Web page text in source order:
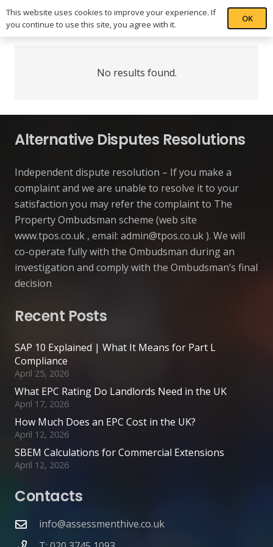
No results found.
Alternative Disputes Resolutions
Independent dispute resolution – If you make a
complaint and we are unable to resolve it to your
satisfaction you may refer the complaint to The
Property Ombudsman scheme (web site
www.tpos.co.uk , email: admin@tpos.co.uk). We will
co-operate fully with the Ombudsman during an
investigation and comply with the Ombudsman’s final
decision
Recent Posts
SAP 10 Explained | What It Means for Part L
Compliance
April 25, 2026
What EPC Rating Do Landlords Need in the UK
April 17, 2026
How Much Does an EPC Cost in the UK?
April 12, 2026
SBEM Calculations for Commercial Extensions
April 12, 2026
Contacts
info@assessmenthive.co.uk
This website uses cookies to improve your experience. If
you continue to use this site, you agree with it.
OK